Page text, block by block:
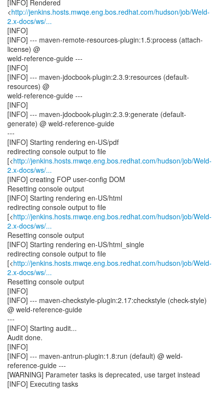
[INFO] Rendered
<http://jenkins.hosts.mwqe.eng.bos.redhat.com/hudson/job/Weld-
2.x-docs/ws/...
[INFO]
[INFO] --- maven-remote-resources-plugin:1.5:process (attach-
license) @
weld-reference-guide ---
[INFO]
[INFO] --- maven-jdocbook-plugin:2.3.9:resources (default-
resources) @
weld-reference-guide ---
[INFO]
[INFO] --- maven-jdocbook-plugin:2.3.9:generate (default-
generate) @ weld-reference-guide
---
[INFO] Starting rendering en-US/pdf
redirecting console output to file
[<http://jenkins.hosts.mwqe.eng.bos.redhat.com/hudson/job/Weld-
2.x-docs/ws/...
[INFO] creating FOP user-config DOM
Resetting console output
[INFO] Starting rendering en-US/html
redirecting console output to file
[<http://jenkins.hosts.mwqe.eng.bos.redhat.com/hudson/job/Weld-
2.x-docs/ws/...
Resetting console output
[INFO] Starting rendering en-US/html_single
redirecting console output to file
[<http://jenkins.hosts.mwqe.eng.bos.redhat.com/hudson/job/Weld-
2.x-docs/ws/...
Resetting console output
[INFO]
[INFO] --- maven-checkstyle-plugin:2.17:checkstyle (check-style)
@ weld-reference-guide
---
[INFO] Starting audit...
Audit done.
[INFO]
[INFO] --- maven-antrun-plugin:1.8:run (default) @ weld-
reference-guide ---
[WARNING] Parameter tasks is deprecated, use target instead
[INFO] Executing tasks